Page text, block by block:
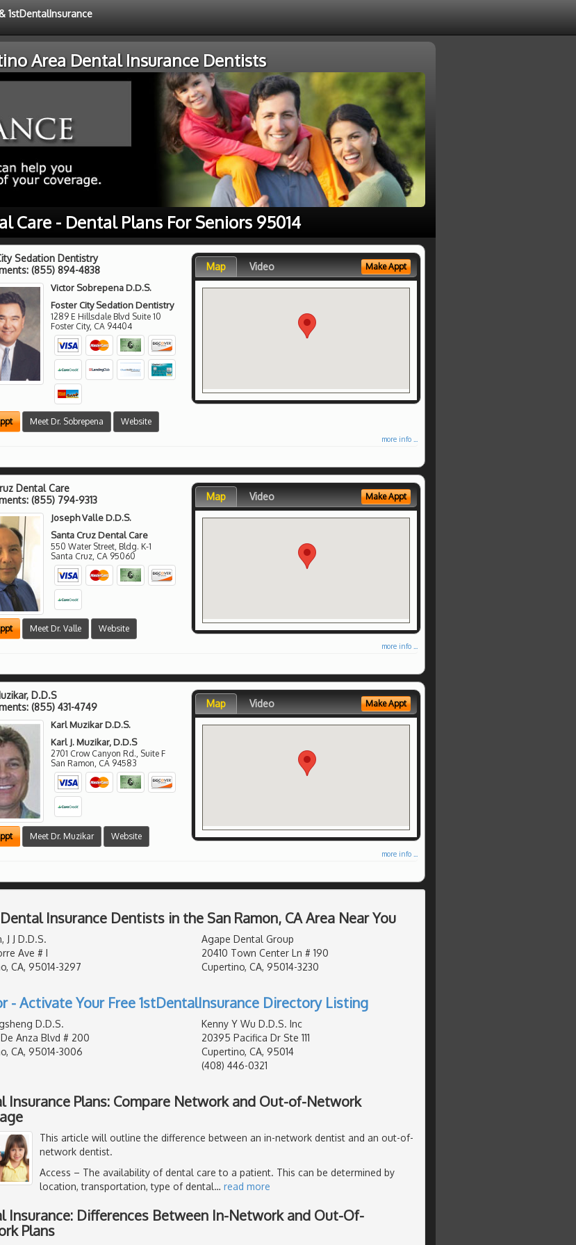
1stDentalInsurance
Area Dental Insurance Dentists
Care - Dental Plans For Seniors 95014
Sedation Dentistry
(855) 894-4838
Victor Sobrepena D.D.S.
Foster City Sedation Dentistry
1289 E Hillsdale Blvd Suite 10
Foster City, CA 94404
Meet Dr. Sobrepena Website
Map Video Make Appt
more info ...
Dental Care
(855) 794-9313
Joseph Valle D.D.S.
Santa Cruz Dental Care
550 Water Street, Bldg. K-1
Santa Cruz CA 95060
Meet Dr. Valle Website
Map Video Make Appt
more info ...
D.D.S
(855) 431-4749
Karl Muzikar D.D.S.
Karl J. Muzikar, D.D.S
2701 Crow Canyon Rd., Suite F
San Ramon, CA 94583
Meet Dr. Muzikar Website
Map Video Make Appt
more info ...
Insurance Dentists in the San Ramon, CA Area Near You
J J D.D.S.
Ave # I
CA, 95014-3297
Agape Dental Group
20410 Town Center Ln # 190
Cupertino, CA, 95014-3230
- Activate Your Free 1stDentalInsurance Directory Listing
D.D.S.
Anza Blvd # 200
CA, 95014-3006
Kenny Y Wu D.D.S. Inc
20395 Pacifica Dr Ste 111
Cupertino, CA, 95014
(408) 446-0321
Insurance Plans: Compare Network and Out-of-Network
This article will outline the difference between an in-network dentist and an out-of-
network dentist.
Access – The availability of dental care to a patient. This can be determined by
location, transportation, type of dental… read more
Insurance: Differences Between In-Network and Out-Of-
Plans